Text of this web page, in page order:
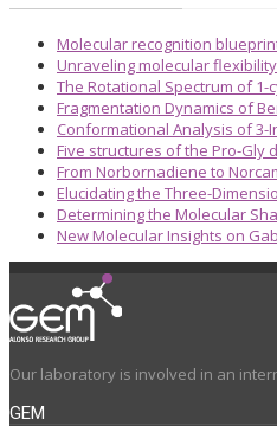
Molecular recognition
Unraveling molecular
The Rotational Spectrum of 1-
Fragmentation Dynamics of
Conformational Analysis of 3-
Five structures of the Pro-
From Norbornadiene to
Elucidating the Three-
Determining the Molecular
New Molecular Insights on
Our laboratory is involved in an
GEM